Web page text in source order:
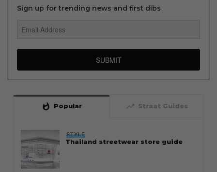
Sign up for trending news and first dibs
SUBMIT
whatshot Popular trending_up Straat Guides
STYLE
Thailand streetwear store guide